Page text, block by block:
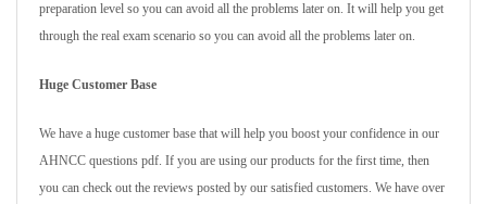
preparation level so you can avoid all the problems later on. It will help you get
through the real exam scenario so you can avoid all the problems later on.
Huge Customer Base
We have a huge customer base that will help you boost your confidence in our
AHNCC questions pdf. If you are using our products for the first time, then
you can check out the reviews posted by our satisfied customers. We have over